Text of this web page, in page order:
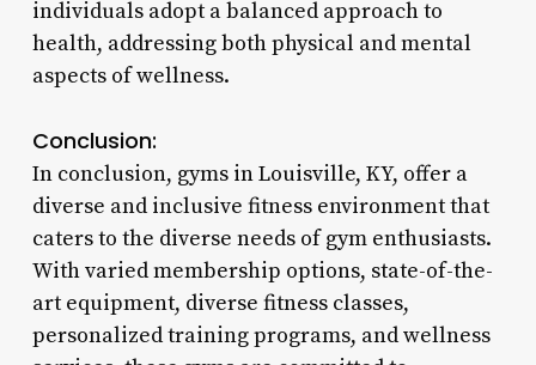
individuals adopt a balanced approach to
health, addressing both physical and mental
aspects of wellness.
Conclusion:
In conclusion, gyms in Louisville, KY, offer a
diverse and inclusive fitness environment that
caters to the diverse needs of gym enthusiasts.
With varied membership options, state-of-the-
art equipment, diverse fitness classes,
personalized training programs, and wellness